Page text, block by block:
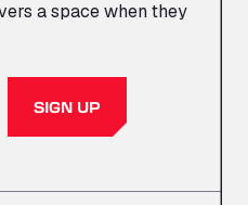
a space when they
SIGN UP